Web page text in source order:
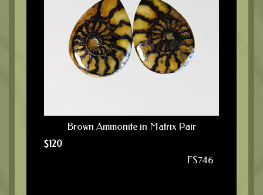
Brown Ammonite in Matrix Pair
$120
FS746